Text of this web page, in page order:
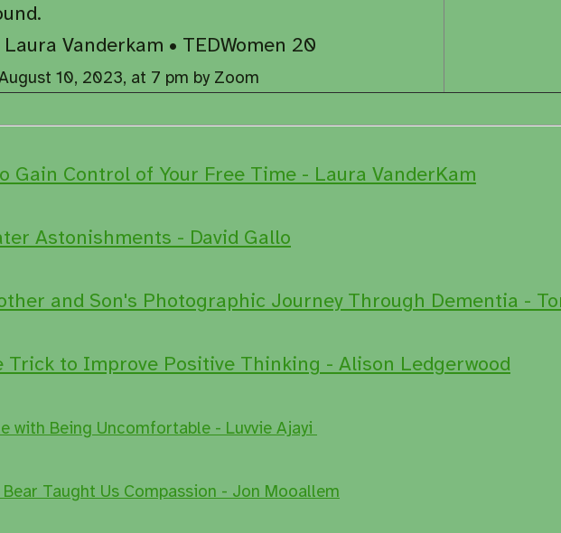
Vanderkam • TEDWomen 20
10, 2023, at 7 pm by Zoom
Gain Control of Your Free Time - Laura VanderKam
Astonishments - David Gallo
and Son's Photographic Journey Through Dementia -
Trick to Improve Positive Thinking - Alison Ledgerwood
with Being Uncomfortable - Luvvie Ajayi
Bear Taught Us Compassion - Jon Mooallem